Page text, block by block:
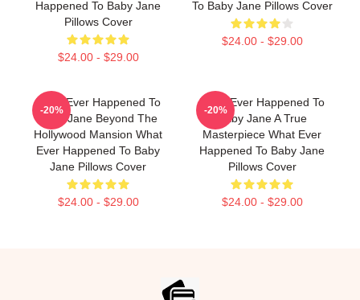
Happened To Baby Jane
Pillows Cover
$24.00 - $29.00
To Baby Jane Pillows Cover
$24.00 - $29.00
What Ever Happened To
Baby Jane Beyond The
Hollywood Mansion What
Ever Happened To Baby
Jane Pillows Cover
$24.00 - $29.00
-20%
What Ever Happened To
Baby Jane A True
Masterpiece What Ever
Happened To Baby Jane
Pillows Cover
$24.00 - $29.00
-20%